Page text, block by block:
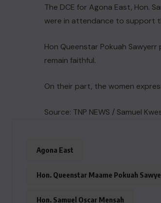
The DCE for Agona East, Hon.
were in attendance to support
Hon Queenstar Pokuah
remain faithful.
On their part, the women
Source: TNP NEWS / Samuel
Agona East
Hon. Queenstar Maame Pokuah
Hon. Samuel Oscar Mensah